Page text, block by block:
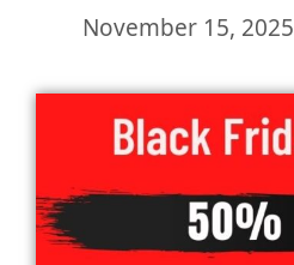
November 15, 2025